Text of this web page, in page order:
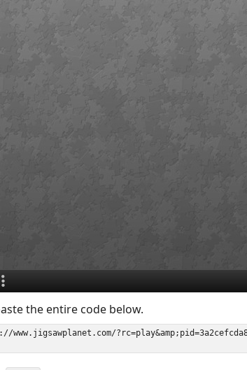
the entire code below.